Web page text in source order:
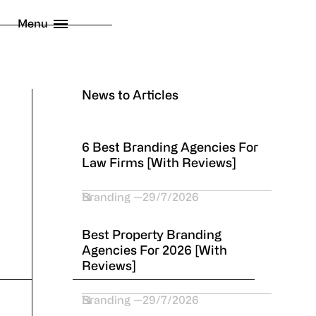
Menu
News to Articles
6 Best Branding Agencies For
Law Firms [With Reviews]
Branding 29/7/2026
Best Property Branding
Agencies For 2026 [With
Reviews]
Branding 29/7/2026